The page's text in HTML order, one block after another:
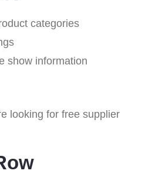
categories
show information
looking for free supplier